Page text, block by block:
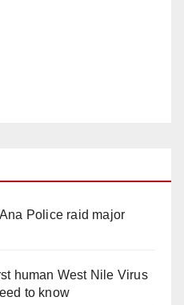
Police raid major
human West Nile Virus
to know